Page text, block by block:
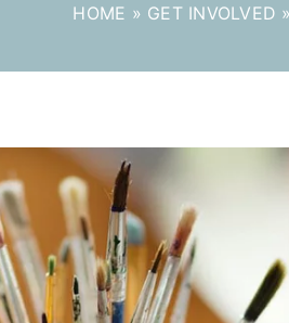
HOME » GET INVOLVED »